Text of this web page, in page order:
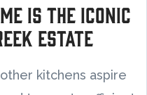
is the Iconic
Estate
kitchens aspire